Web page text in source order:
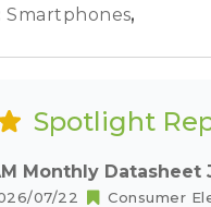
Smartphones,
Spotlight
Monthly Datasheet
07/22
Consumer